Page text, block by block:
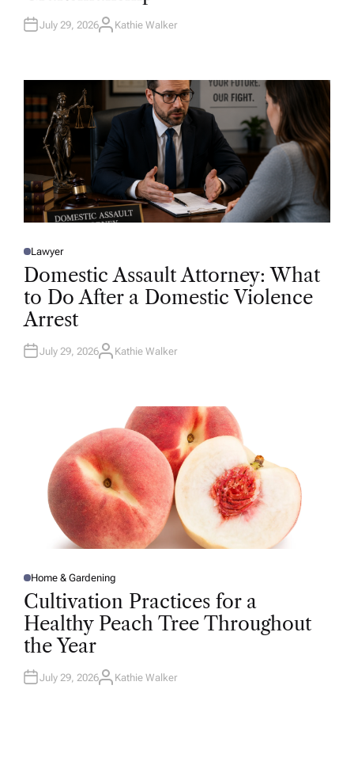
July 29, 2026A
R
Kathie Walker
P
O
E
D
N
Lawyer
Domestic Assault Attorney: What
to Do After a Domestic Violence
Arrest
July 29, 2026A
Kathie Walker
P
O
S
T
E
D
I
N
Home & Gardening
Cultivation Practices for a
Healthy Peach Tree Throughout
the Year
July 29, 2026A
Kathie Walker